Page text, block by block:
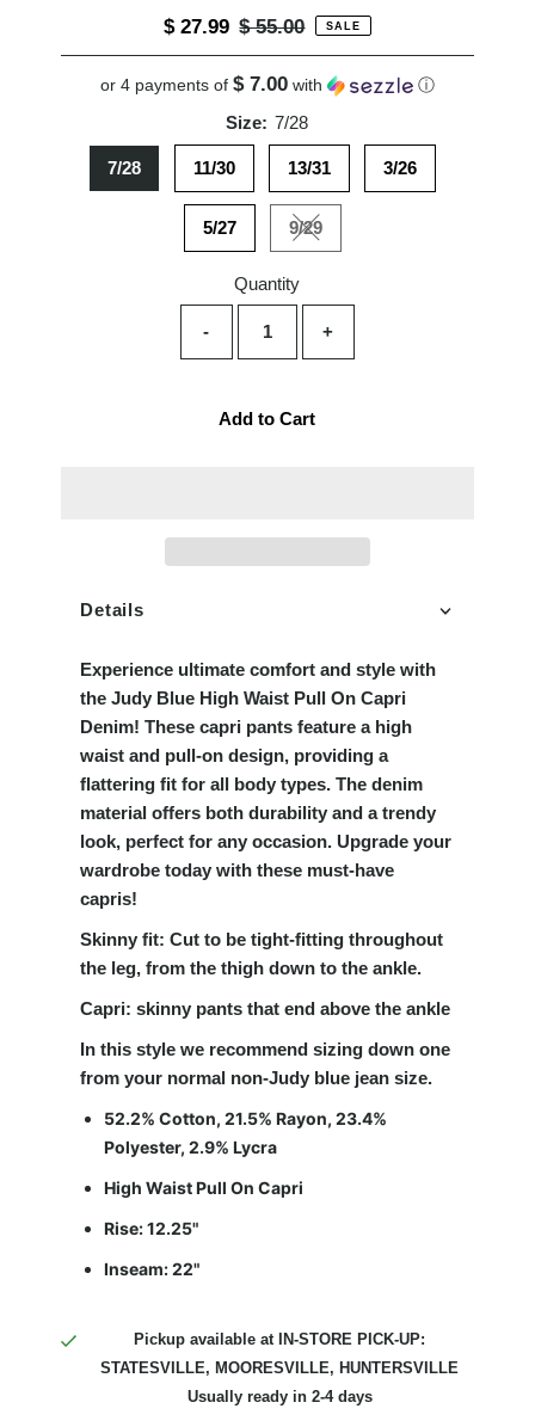
Sale
Price
$ 27.99 Regular
Price
$ 55.00 SALE
or 4 payments of $ 7.00with ⓘ
Size: 7/28
7/28 11/30 13/31 3/26
5/27 9/29Variant sold out or unavailable
Quantity
- +
Add to Cart
Details
Experience ultimate comfort and style with
the Judy Blue High Waist Pull On Capri
Denim! These capri pants feature a high
waist and pull-on design, providing a
flattering fit for all body types. The denim
material offers both durability and a trendy
look, perfect for any occasion. Upgrade your
wardrobe today with these must-have
capris!
Skinny fit: Cut to be tight-fitting throughout
the leg, from the thigh down to the ankle.
Capri: skinny pants that end above the ankle
In this stylewe recommend sizing down one
from your normal non-Judy blue jean size.
52.2% Cotton, 21.5% Rayon, 23.4%
Polyester, 2.9% Lycra
High Waist Pull On Capri
Rise: 12.25"
Inseam: 22"
Pickup available at
IN-STORE PICK-UP:
STATESVILLE, MOORESVILLE, HUNTERSVILLE
Usually ready in 2-4 days